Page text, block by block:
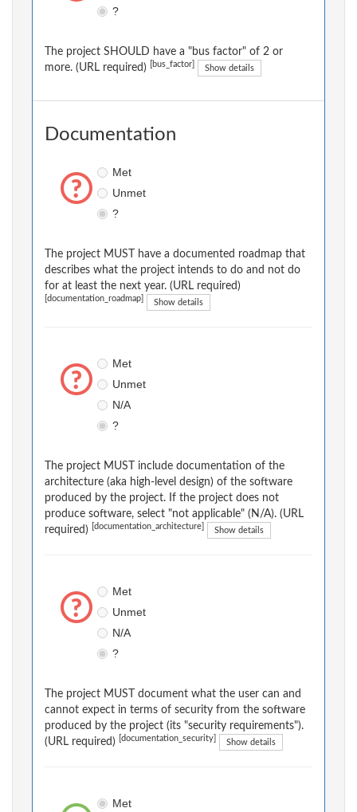
?
The project SHOULD have a "bus factor" of 2 or
more. (URL required)
[bus_factor] Show details
Documentation
Met
Unmet
?
The project MUST have a documented roadmap that
describes what the project intends to do and not do
for at least the next year. (URL required)
[documentation_roadmap] Show details
Met
Unmet
N/A
?
The project MUST include documentation of the
architecture (aka high-level design) of the software
produced by the project. If the project does not
produce software, select "not applicable" (N/A). (URL
required)
[documentation_architecture] Show details
Met
Unmet
N/A
?
The project MUST document what the user can and
cannot expect in terms of security from the software
produced by the project (its "security requirements").
(URL required)
[documentation_security] Show details
Met